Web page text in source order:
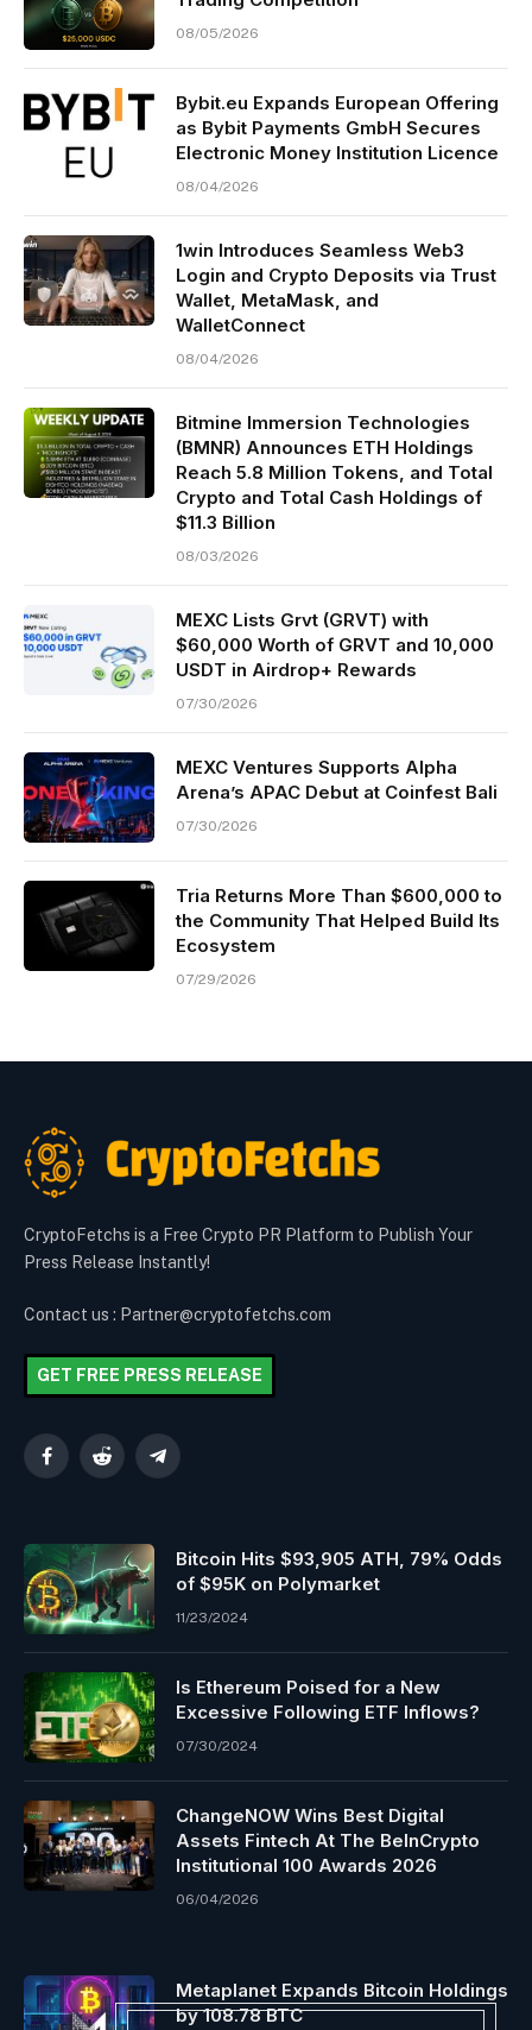
08/05/2026
Bybit.eu Expands European Offering
as Bybit Payments GmbH Secures
Electronic Money Institution Licence
08/04/2026
1win Introduces Seamless Web3
Login and Crypto Deposits via Trust
Wallet, MetaMask, and
WalletConnect
08/04/2026
Bitmine Immersion Technologies
(BMNR) Announces ETH Holdings
Reach 5.8 Million Tokens, and Total
Crypto and Total Cash Holdings of
$11.3 Billion
08/03/2026
MEXC Lists Grvt (GRVT) with
$60,000 Worth of GRVT and 10,000
USDT in Airdrop+ Rewards
07/30/2026
MEXC Ventures Supports Alpha
Arena’s APAC Debut at Coinfest Bali
07/30/2026
Tria Returns More Than $600,000 to
the Community That Helped Build Its
Ecosystem
07/29/2026
CryptoFetchs is a Free Crypto PR Platform to Publish Your
Press Release Instantly!
Contact us : Partner@cryptofetchs.com
GET FREE PRESS RELEASE
FacebookReddit Telegram
Bitcoin Hits $93,905 ATH, 79% Odds
of $95K on Polymarket
11/23/2024
Is Ethereum Poised for a New
Excessive Following ETF Inflows?
07/30/2024
ChangeNOW Wins Best Digital
Assets Fintech At The BeInCrypto
Institutional 100 Awards 2026
06/04/2026
Metaplanet Expands Bitcoin Holdings
by 108.78 BTC